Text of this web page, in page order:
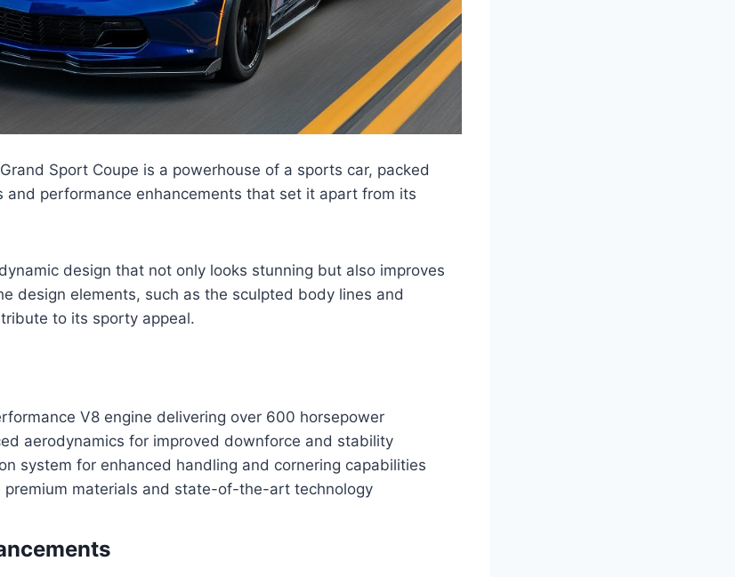
Sport Coupe is a powerhouse of a sports car, packed
performance enhancements that set it apart from its
design that not only looks stunning but also improves
design elements, such as the sculpted body lines and
to its sporty appeal.
V8 engine delivering over 600 horsepower
aerodynamics for improved downforce and stability
system for enhanced handling and cornering capabilities
premium materials and state-of-the-art technology